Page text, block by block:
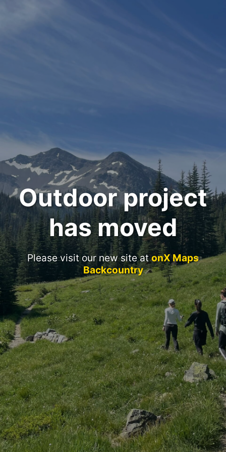
Outdoor project
has moved
Please visit our new site atonX Maps
Backcountry